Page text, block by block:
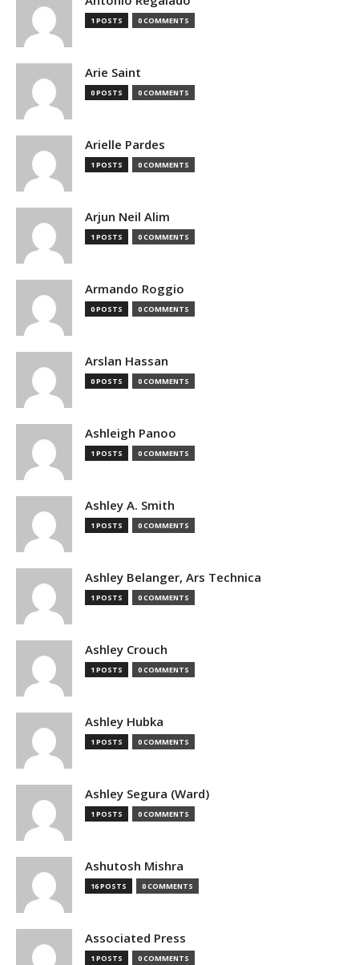
1 POSTS 0 COMMENTS
Arie Saint
0 POSTS 0 COMMENTS
Arielle Pardes
1 POSTS 0 COMMENTS
Arjun Neil Alim
1 POSTS 0 COMMENTS
Armando Roggio
0 POSTS 0 COMMENTS
Arslan Hassan
0 POSTS 0 COMMENTS
Ashleigh Panoo
1 POSTS 0 COMMENTS
Ashley A. Smith
1 POSTS 0 COMMENTS
Ashley Belanger, Ars Technica
1 POSTS 0 COMMENTS
Ashley Crouch
1 POSTS 0 COMMENTS
Ashley Hubka
1 POSTS 0 COMMENTS
Ashley Segura (Ward)
1 POSTS 0 COMMENTS
Ashutosh Mishra
16 POSTS 0 COMMENTS
Associated Press
1 POSTS 0 COMMENTS